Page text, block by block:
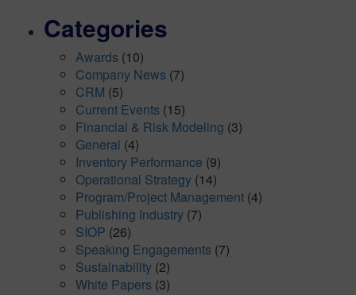
Categories
Awards (10)
Company News (7)
CRM (5)
Current Events (15)
Financial & Risk Modeling (3)
General (4)
Inventory Performance (9)
Operational Strategy (14)
Program/Project Management (4)
Publishing Industry (7)
SIOP (26)
Speaking Engagements (7)
Sustainability (2)
White Papers (3)